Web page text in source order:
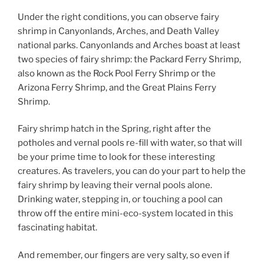
Under the right conditions, you can observe fairy
shrimp in Canyonlands, Arches, and Death Valley
national parks. Canyonlands and Arches boast at least
two species of fairy shrimp: the Packard Ferry Shrimp,
also known as the Rock Pool Ferry Shrimp or the
Arizona Ferry Shrimp, and the Great Plains Ferry
Shrimp.
Fairy shrimp hatch in the Spring, right after the
potholes and vernal pools re-fill with water, so that will
be your prime time to look for these interesting
creatures. As travelers, you can do your part to help the
fairy shrimp by leaving their vernal pools alone.
Drinking water, stepping in, or touching a pool can
throw off the entire mini-eco-system located in this
fascinating habitat.
And remember, our fingers are very salty, so even if